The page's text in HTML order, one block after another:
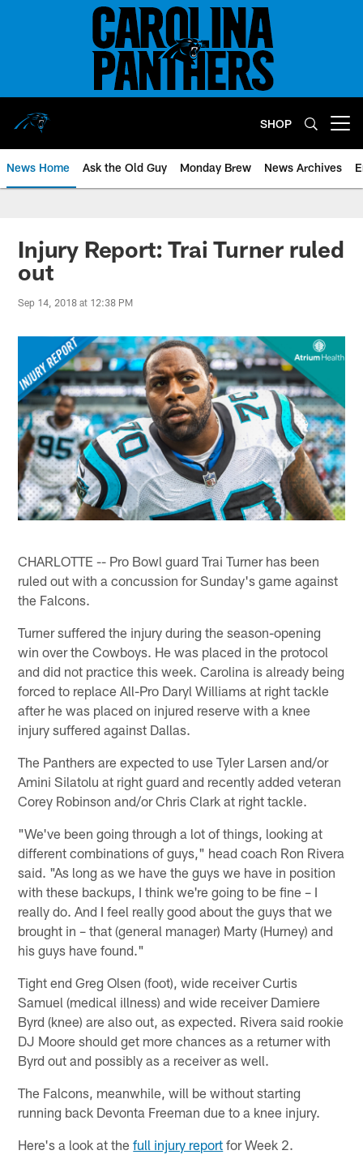
SHOP
News Home Ask the Old Guy Monday Brew News Archives
Injury Report: Trai Turner ruled
out
Sep 14, 2018 at 12:38 PM
CHARLOTTE -- Pro Bowl guard Trai Turner has been
ruled out with a concussion for Sunday's game against
the Falcons.
Turner suffered the injury during the season-opening
win over the Cowboys. He was placed in the protocol
and did not practice this week. Carolina is already being
forced to replace All-Pro Daryl Williams at right tackle
after he was placed on injured reserve with a knee
injury suffered against Dallas.
The Panthers are expected to use Tyler Larsen and/or
Amini Silatolu at right guard and recently added veteran
Corey Robinson and/or Chris Clark at right tackle.
"We've been going through a lot of things, looking at
different combinations of guys," head coach Ron Rivera
said. "As long as we have the guys we have in position
with these backups, I think we're going to be fine – I
really do. And I feel really good about the guys that we
brought in – that (general manager) Marty (Hurney) and
his guys have found."
Tight end Greg Olsen (foot), wide receiver Curtis
Samuel (medical illness) and wide receiver Damiere
Byrd (knee) are also out, as expected. Rivera said rookie
DJ Moore should get more chances as a returner with
Byrd out and possibly as a receiver as well.
The Falcons, meanwhile, will be without starting
running back Devonta Freeman due to a knee injury.
Here's a look at thefull injury report for Week 2.